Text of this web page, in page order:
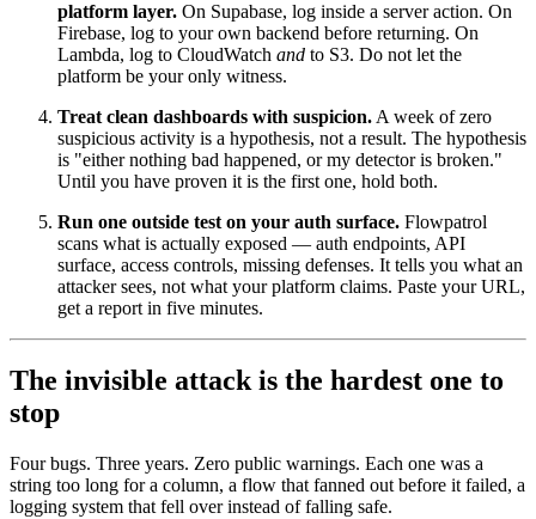
platform layer. On Supabase, log inside a server action. On
Firebase, log to your own backend before returning. On
Lambda, log to CloudWatch and to S3. Do not let the
platform be your only witness.
Treat clean dashboards with suspicion.A week of zero
suspicious activity is a hypothesis, not a result. The hypothesis
is "either nothing bad happened, or my detector is broken."
Until you have proven it is the first one, hold both.
Run one outside test on your auth surface. Flowpatrol
scans what is actually exposed — auth endpoints, API
surface, access controls, missing defenses. It tells you what an
attacker sees, not what your platform claims. Paste your URL,
get a report in five minutes.
The invisible attack is the hardest one to
stop
Four bugs. Three years. Zero public warnings. Each one was a
string too long for a column, a flow that fanned out before it failed, a
logging system that fell over instead of falling safe.